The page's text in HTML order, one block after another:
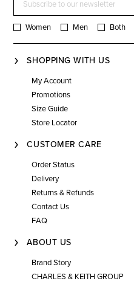
Women Men Both
SHOPPING WITH US
My Account
Promotions
Size Guide
Store Locator
CUSTOMER CARE
Order Status
Delivery
Returns & Refunds
Contact Us
FAQ
ABOUT US
Brand Story
CHARLES & KEITH GROUP